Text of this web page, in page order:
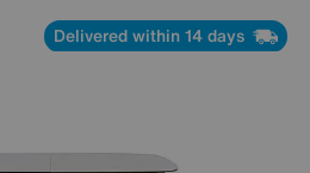
Delivered within 14 days